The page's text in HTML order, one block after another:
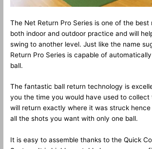
The Net Return Pro Series is one of the
both indoor and outdoor practice and will
swing to another level. Just like the name
Return Pro Series is capable of
ball.
The fantastic ball return technology is
you the time you would have used to collect
will return exactly where it was struck
all the shots you want with only one ball.
It is easy to assemble thanks to the Quick